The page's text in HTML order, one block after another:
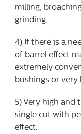
milling,
grinding.
4) If there is a
of barrel effect
extremely
bushings or very
5) Very high and
single cut with
effect.